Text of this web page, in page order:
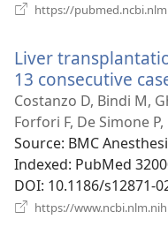
https://
Liver
13 consecutive
Costanzo D, Bindi M,
Forfori F, De Simone
Source‎: BMC
Indexed‎: PubMed
DOI‎: 10.1186/s12871-
https://